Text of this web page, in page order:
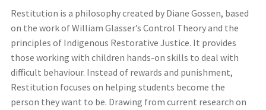
Restitution is a philosophy created by Diane Gossen, based
on the work of William Glasser’s Control Theory and the
principles of Indigenous Restorative Justice. It provides
those working with children hands-on skills to deal with
difficult behaviour. Instead of rewards and punishment,
Restitution focuses on helping students become the
person they want to be. Drawing from current research on